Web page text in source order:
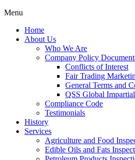
Menu
Home
About Us
Who We Are
Company Policy
Conflicts of Interest
Fair Trading
General Terms and
QSS Global
Compliance Code
Testimonials
History
Services
Agriculture and Food
Edible Oils and Fats